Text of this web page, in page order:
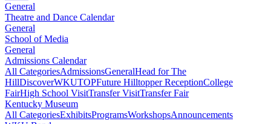
General
Theatre and Dance Calendar
General
School of Media
General
Admissions Calendar
All CategoriesAdmissionsGeneralHead for The
HillDiscoverWKUTOPFuture Hilltopper ReceptionCollege
FairHigh School VisitTransfer VisitTransfer Fair
Kentucky Museum
All CategoriesExhibitsProgramsWorkshopsAnnouncements